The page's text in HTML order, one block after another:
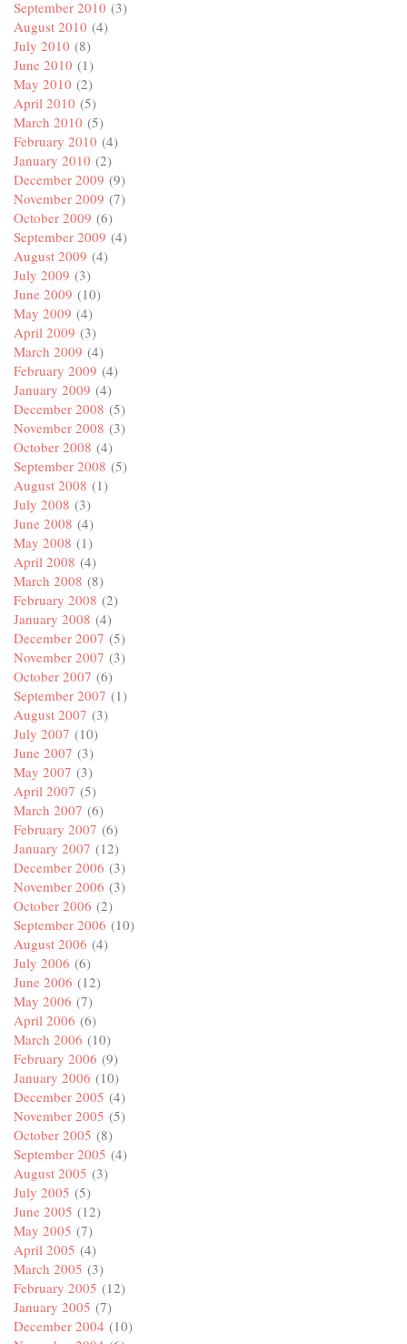
September 2010 (3)
August 2010 (4)
July 2010 (8)
June 2010 (1)
May 2010 (2)
April 2010 (5)
March 2010 (5)
February 2010 (4)
January 2010 (2)
December 2009 (9)
November 2009 (7)
October 2009 (6)
September 2009 (4)
August 2009 (4)
July 2009 (3)
June 2009 (10)
May 2009 (4)
April 2009 (3)
March 2009 (4)
February 2009 (4)
January 2009 (4)
December 2008 (5)
November 2008 (3)
October 2008 (4)
September 2008 (5)
August 2008 (1)
July 2008 (3)
June 2008 (4)
May 2008 (1)
April 2008 (4)
March 2008 (8)
February 2008 (2)
January 2008 (4)
December 2007 (5)
November 2007 (3)
October 2007 (6)
September 2007 (1)
August 2007 (3)
July 2007 (10)
June 2007 (3)
May 2007 (3)
April 2007 (5)
March 2007 (6)
February 2007 (6)
January 2007 (12)
December 2006 (3)
November 2006 (3)
October 2006 (2)
September 2006 (10)
August 2006 (4)
July 2006 (6)
June 2006 (12)
May 2006 (7)
April 2006 (6)
March 2006 (10)
February 2006 (9)
January 2006 (10)
December 2005 (4)
November 2005 (5)
October 2005 (8)
September 2005 (4)
August 2005 (3)
July 2005 (5)
June 2005 (12)
May 2005 (7)
April 2005 (4)
March 2005 (3)
February 2005 (12)
January 2005 (7)
December 2004 (10)